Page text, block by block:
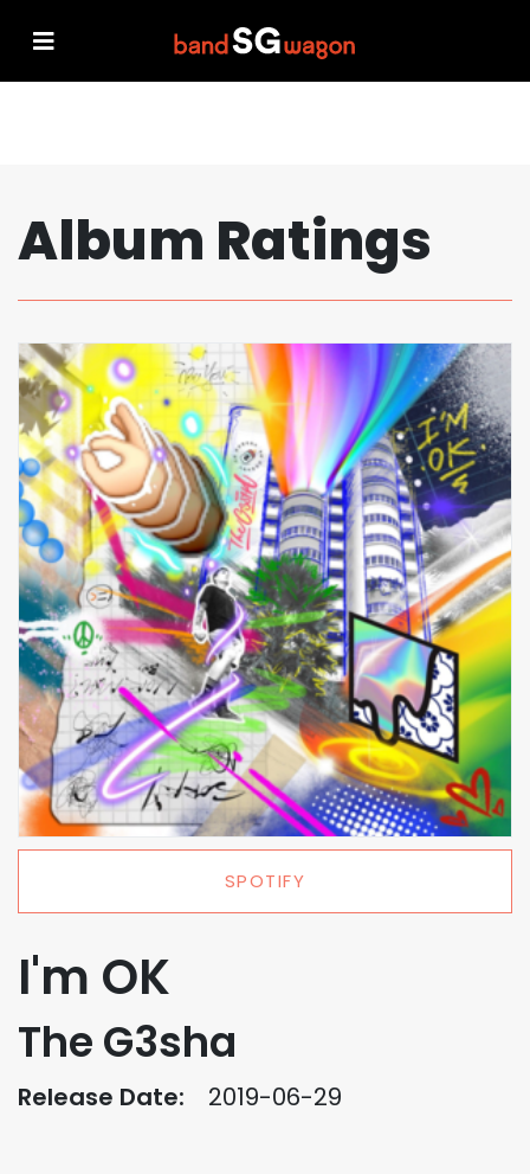
Album Ratings
SPOTIFY
I'm OK
The G3sha
Release Date: 2019-06-29